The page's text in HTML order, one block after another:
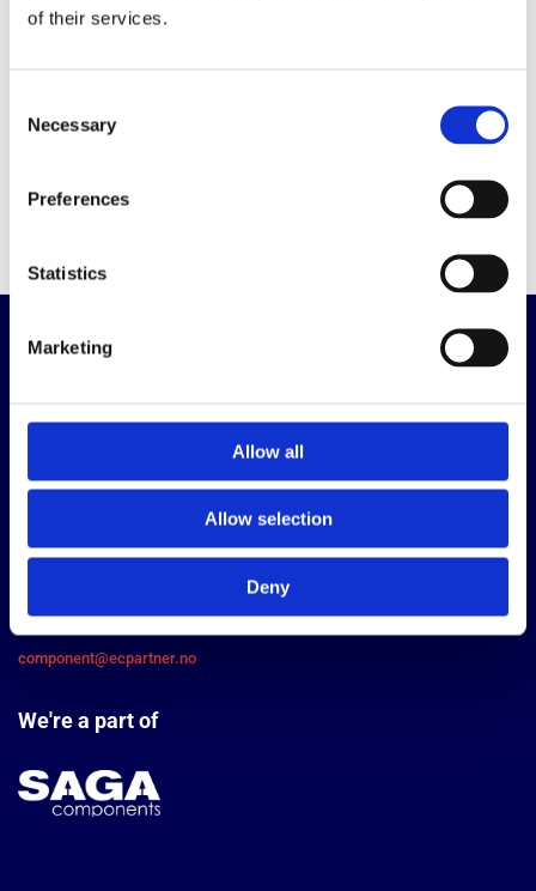
of their services.
Selection
Necessary
Preferences
Statistics
Marketing
Allow all
Allow selection
Deny
- 1.000h at 150° C
- AEC-Q200 approved
EC Partner AS
Bjørnerudveien 24, 1266 Oslo
+47 22 76 66 00
component@ecpartner.no
We're a part of